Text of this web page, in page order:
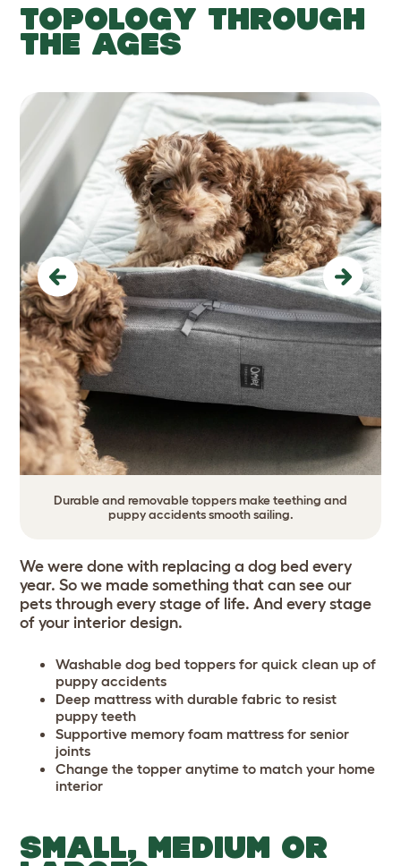
TOPOLOGY THROUGH
THE AGES
Durable and removable toppers make teething and
puppy accidents smooth sailing.
Previous Next
We were done with replacing a dog bed every
year. So we made something that can see our
pets through every stage of life. And every stage
of your interior design.
Washable dog bed toppers for quick clean up of
puppy accidents
Deep mattress with durable fabric to resist
puppy teeth
Supportive memory foam mattress for senior
joints
Change the topper anytime to match your home
interior
SMALL, MEDIUM OR